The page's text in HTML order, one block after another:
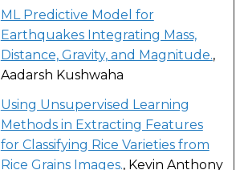
ML Predictive Model for
Earthquakes Integrating Mass,
Distance, Gravity, and Magnitude.,
Aadarsh Kushwaha
Using Unsupervised Learning
Methods in Extracting Features
for Classifying Rice Varieties from
Rice Grains Images., Kevin Anthony